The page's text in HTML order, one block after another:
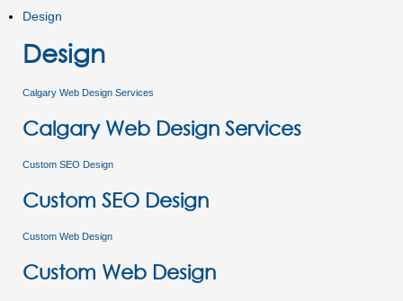
Design
Design
Calgary Web Design Services
Calgary Web Design Services
Custom SEO Design
Custom SEO Design
Custom Web Design
Custom Web Design